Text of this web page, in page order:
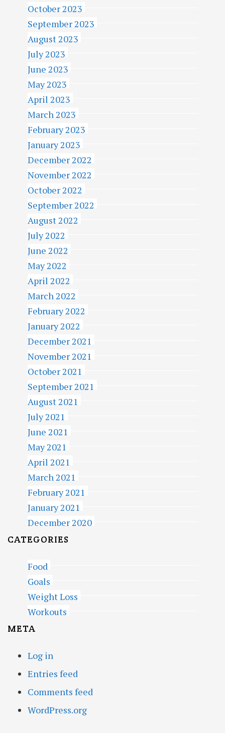
October 2023
September 2023
August 2023
July 2023
June 2023
May 2023
April 2023
March 2023
February 2023
January 2023
December 2022
November 2022
October 2022
September 2022
August 2022
July 2022
June 2022
May 2022
April 2022
March 2022
February 2022
January 2022
December 2021
November 2021
October 2021
September 2021
August 2021
July 2021
June 2021
May 2021
April 2021
March 2021
February 2021
January 2021
December 2020
CATEGORIES
Food
Goals
Weight Loss
Workouts
META
Log in
Entries feed
Comments feed
WordPress.org